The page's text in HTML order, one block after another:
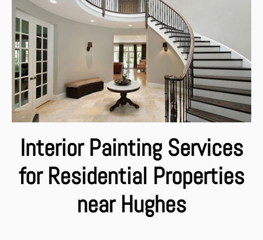
Interior Painting Services
for Residential Properties
near Hughes